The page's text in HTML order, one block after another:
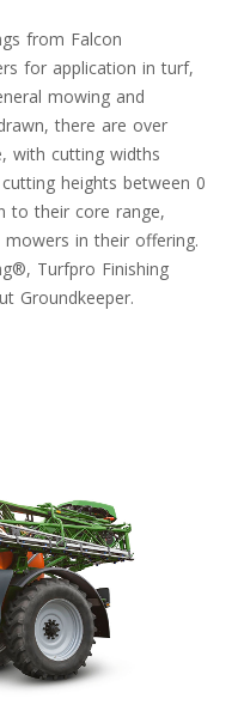
from Falcon
for application in turf,
mowing and
there are over
with cutting widths
heights between 0
to their core range,
in their offering.
Turfpro Finishing
Groundkeeper.